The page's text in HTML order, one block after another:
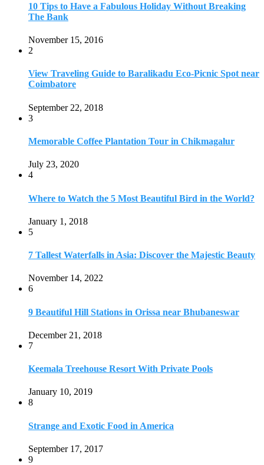
10 Tips to Have a Fabulous Holiday Without Breaking
The Bank
November 15, 2016
2
View Traveling Guide to Baralikadu Eco-Picnic Spot near
Coimbatore
September 22, 2018
3
Memorable Coffee Plantation Tour in Chikmagalur
July 23, 2020
4
Where to Watch the 5 Most Beautiful Bird in the World?
January 1, 2018
5
7 Tallest Waterfalls in Asia: Discover the Majestic Beauty
November 14, 2022
6
9 Beautiful Hill Stations in Orissa near Bhubaneswar
December 21, 2018
7
Keemala Treehouse Resort With Private Pools
January 10, 2019
8
Strange and Exotic Food in America
September 17, 2017
9